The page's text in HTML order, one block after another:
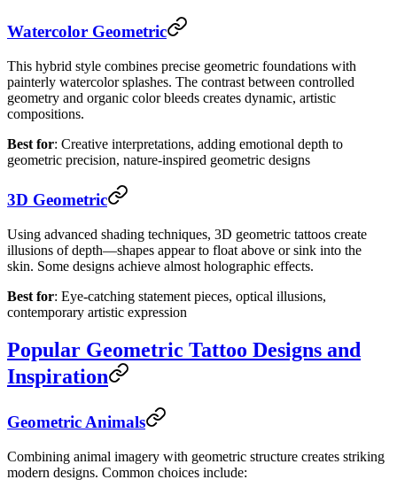
Watercolor Geometric
This hybrid style combines precise geometric foundations with
painterly watercolor splashes. The contrast between controlled
geometry and organic color bleeds creates dynamic, artistic
compositions.
Best for: Creative interpretations, adding emotional depth to
geometric precision, nature-inspired geometric designs
3D Geometric
Using advanced shading techniques, 3D geometric tattoos create
illusions of depth—shapes appear to float above or sink into the
skin. Some designs achieve almost holographic effects.
Best for: Eye-catching statement pieces, optical illusions,
contemporary artistic expression
Popular Geometric Tattoo Designs and
Inspiration
Geometric Animals
Combining animal imagery with geometric structure creates striking
modern designs. Common choices include: